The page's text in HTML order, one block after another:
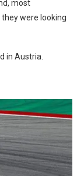
most
were looking
in Austria.